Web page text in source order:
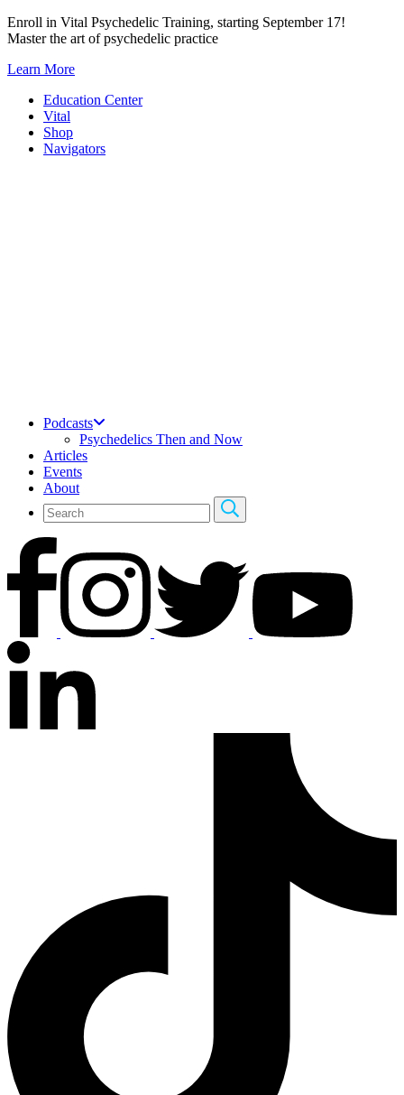
Skip
to
Enroll in Vital Psychedelic Training, starting September 17!
Master the art of psychedelic practice
Learn More
Education Center
Vital
Shop
Navigators
Podcasts
Psychedelics Then and Now
Articles
Events
About